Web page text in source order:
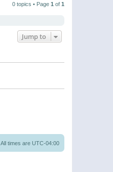
0 topics • Page 1 of 1
Jump to
All times are UTC-04:00